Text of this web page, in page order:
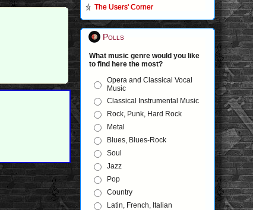
The Users' Corner
Polls
What music genre would you like
to find here the most?
Opera and Classical Vocal
Music
Classical Instrumental Music
Rock, Punk, Hard Rock
Metal
Blues, Blues-Rock
Soul
Jazz
Pop
Country
Latin, French, Italian